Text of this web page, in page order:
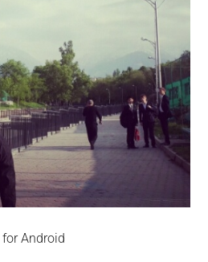
Android